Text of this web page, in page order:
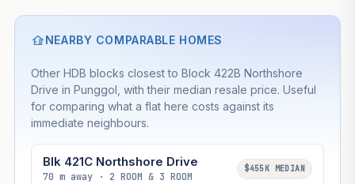
NEARBY COMPARABLE HOMES
Other HDB blocks closest to Block 422B Northshore
Drive in Punggol, with their median resale price. Useful
for comparing what a flat here costs against its
immediate neighbours.
Blk 421C Northshore Drive
70 m away · 2 ROOM & 3 ROOM
$455K MEDIAN